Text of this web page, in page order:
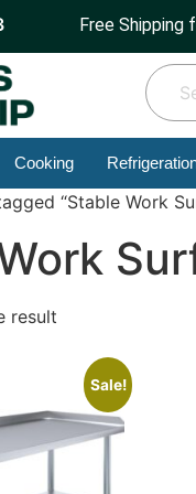
Free Shipping
Cooking
“Stable Work
result
Sale!